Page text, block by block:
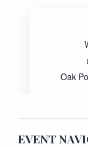
Oak
EVENT